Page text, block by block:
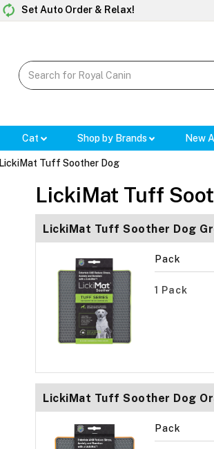
Set Auto Order & Relax!
Cat Shop by Brands New
LickiMat Tuff Soother Dog
LickiMat Tuff
LickiMat Tuff Soother Dog
Pack
1 Pack
LickiMat Tuff Soother Dog
Pack